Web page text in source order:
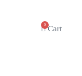
0 Cart